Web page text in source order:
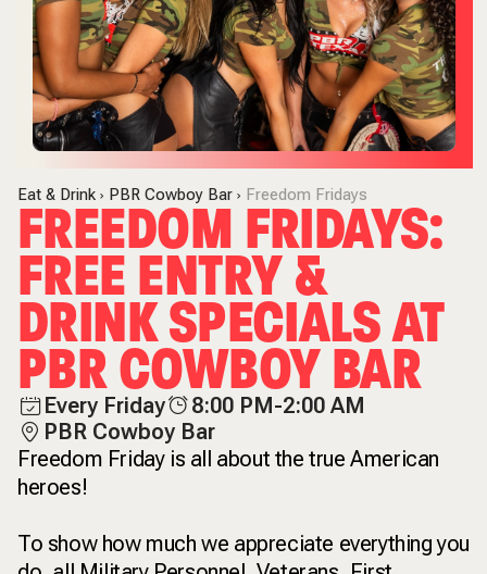
Eat & Drink PBR Cowboy Bar Freedom Fridays
FREEDOM FRIDAYS:
FREE ENTRY &
DRINK SPECIALS AT
PBR COWBOY BAR
Every Friday
8:00 PM-2:00 AM
PBR Cowboy Bar
Freedom Friday is all about the true American
heroes!
To show how much we appreciate everything you